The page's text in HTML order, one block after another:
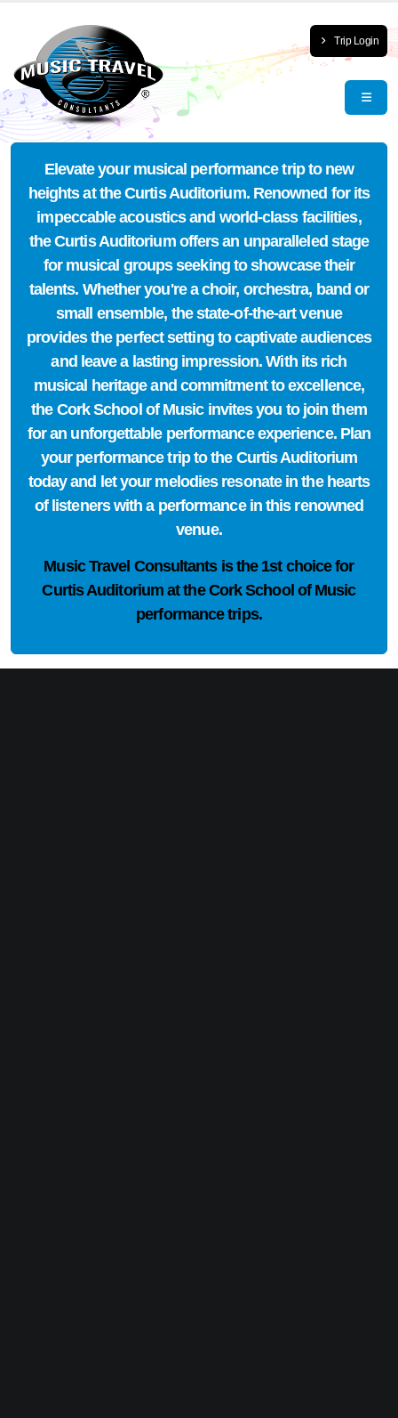
Trip Login
Elevate your musical performance trip to new
heights at the Curtis Auditorium. Renowned for its
impeccable acoustics and world-class facilities,
the Curtis Auditorium offers an unparalleled stage
for musical groups seeking to showcase their
talents. Whether you're a choir, orchestra, band or
small ensemble, the state-of-the-art venue
provides the perfect setting to captivate audiences
and leave a lasting impression. With its rich
musical heritage and commitment to excellence,
the Cork School of Music invites you to join them
for an unforgettable performance experience. Plan
your performance trip to the Curtis Auditorium
today and let your melodies resonate in the hearts
of listeners with a performance in this renowned
venue.
Music Travel Consultants is the 1st choicefor
Curtis Auditorium at the Cork School of Music
performance trips.